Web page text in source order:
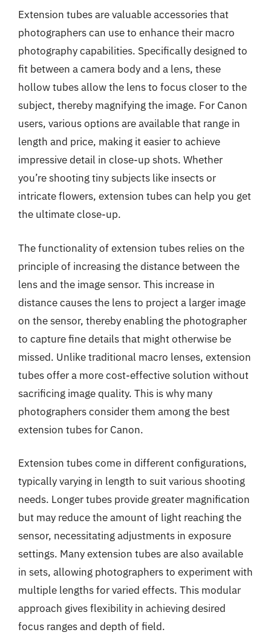
Extension tubes are valuable accessories that
photographers can use to enhance their macro
photography capabilities. Specifically designed to
fit between a camera body and a lens, these
hollow tubes allow the lens to focus closer to the
subject, thereby magnifying the image. For Canon
users, various options are available that range in
length and price, making it easier to achieve
impressive detail in close-up shots. Whether
you’re shooting tiny subjects like insects or
intricate flowers, extension tubes can help you get
the ultimate close-up.
The functionality of extension tubes relies on the
principle of increasing the distance between the
lens and the image sensor. This increase in
distance causes the lens to project a larger image
on the sensor, thereby enabling the photographer
to capture fine details that might otherwise be
missed. Unlike traditional macro lenses, extension
tubes offer a more cost-effective solution without
sacrificing image quality. This is why many
photographers consider them among the best
extension tubes for Canon.
Extension tubes come in different configurations,
typically varying in length to suit various shooting
needs. Longer tubes provide greater magnification
but may reduce the amount of light reaching the
sensor, necessitating adjustments in exposure
settings. Many extension tubes are also available
in sets, allowing photographers to experiment with
multiple lengths for varied effects. This modular
approach gives flexibility in achieving desired
focus ranges and depth of field.